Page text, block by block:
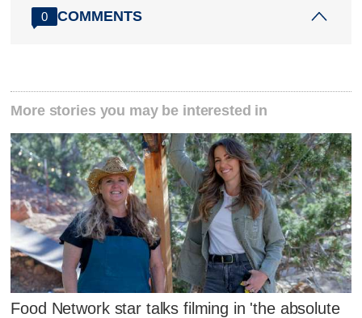
0 COMMENTS
More stories you may be interested in
Food Network star talks filming in 'the absolute